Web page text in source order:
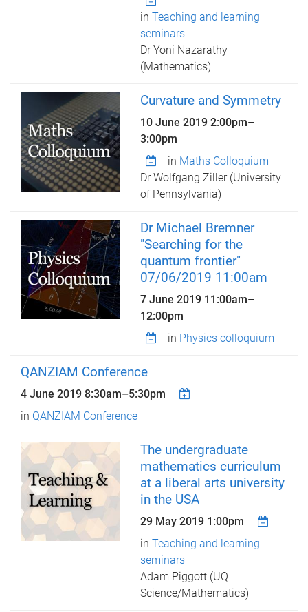
inTeaching and learning
seminars
Dr Yoni Nazarathy
(Mathematics)
Curvature and Symmetry
10 June 20192:00pm–
3:00pm
in Maths Colloquium
Dr Wolfgang Ziller (University
of Pennsylvania)
Dr Michael Bremner
"Searching for the
quantum frontier"
07/06/2019 11:00am
7 June 2019 11:00am–
12:00pm
in Physics colloquium
QANZIAM Conference
4 June 2019 8:30am–5:30pm
in QANZIAM Conference
The undergraduate
mathematics curriculum
at a liberal arts university
in the USA
29 May 2019 1:00pm
inTeaching and learning
seminars
Adam Piggott (UQ
Science/Mathematics)